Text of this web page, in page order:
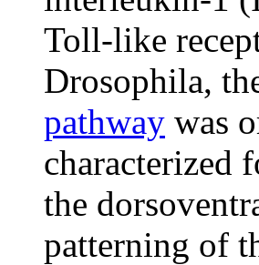
Toll-like
Drosophila,
pathway was
characterized
the
patterning of